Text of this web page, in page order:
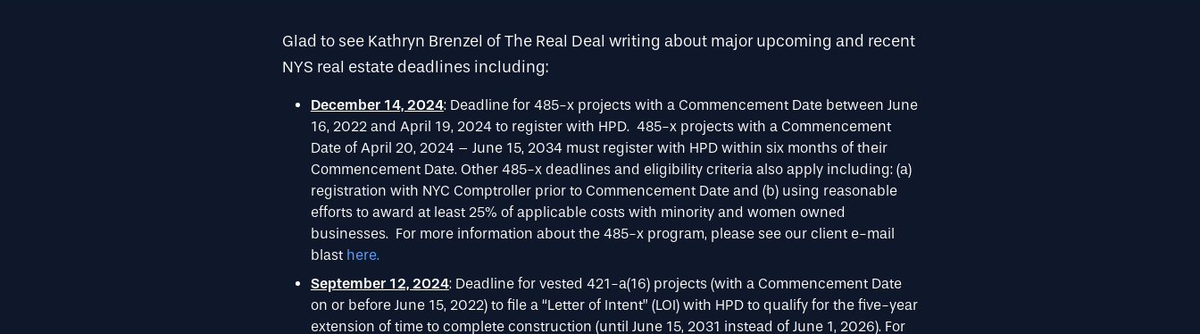
Glad to see Kathryn Brenzel of The Real Deal writing about major upcoming and recent
NYS real estate deadlines including:
December 14, 2024: Deadline for 485-x projects with a Commencement Date between June
16, 2022 and April 19, 2024 to register with HPD. 485-x projects with a Commencement
Date of April 20, 2024 – June 15, 2034 must register with HPD within six months of their
Commencement Date. Other 485-x deadlines and eligibility criteria also apply including: (a)
registration with NYC Comptroller prior to Commencement Date and (b) using reasonable
efforts to award at least 25% of applicable costs with minority and women owned
businesses. For more information about the 485-x program, please see our client e-mail
blast here.
September 12, 2024: Deadline for vested 421-a(16) projects (with a Commencement Date
on or before June 15, 2022) to file a “Letter of Intent” (LOI) with HPD to qualify for the five-year
extension of time to complete construction (until June 15, 2031 instead of June 1, 2026). For